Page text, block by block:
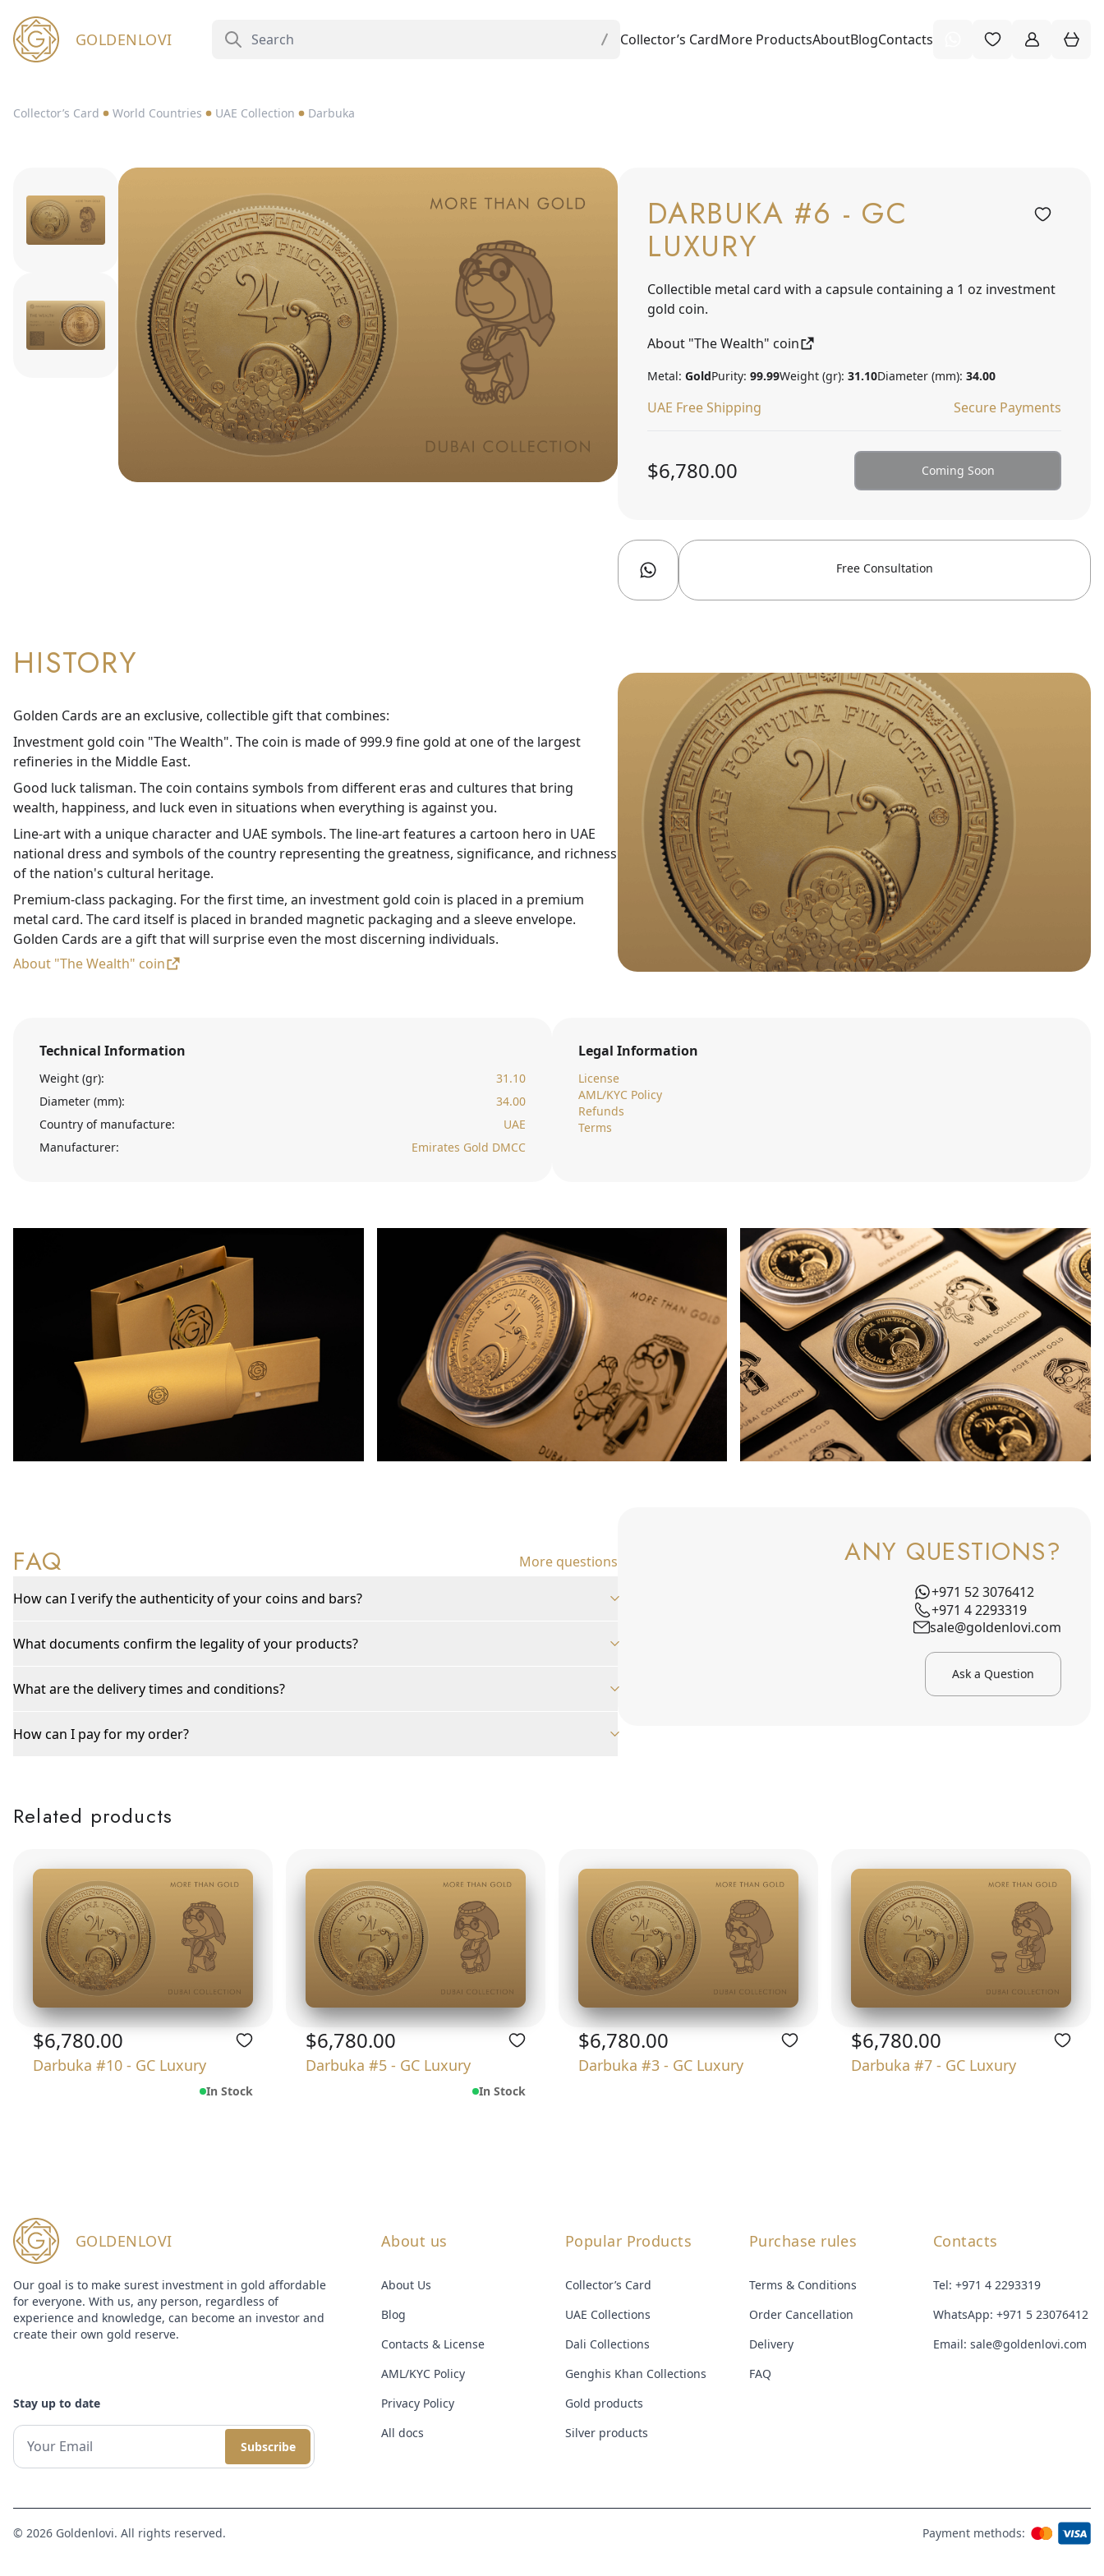
GOLDENLOVI Collector’s CardMore ProductsAboutBlogContacts
Collector’s Card World Countries UAE Collection Darbuka
DARBUKA #6 - GC
LUXURY
Collectible metal card with a capsule containing a 1 oz investment
gold coin.
About "The Wealth" coin
Metal: GoldPurity: 99.99Weight (gr): 31.10Diameter (mm): 34.00
UAE Free Shipping Secure Payments
$6,780.00 Coming Soon
Free Consultation
HISTORY
Golden Cards are an exclusive, collectible gift that combines:
Investment gold coin "The Wealth". The coin is made of 999.9 fine gold at one of the largest
refineries in the Middle East.
Good luck talisman. The coin contains symbols from different eras and cultures that bring
wealth, happiness, and luck even in situations when everything is against you.
Line-art with a unique character and UAE symbols. The line-art features a cartoon hero in UAE
national dress and symbols of the country representing the greatness, significance, and richness
of the nation's cultural heritage.
Premium-class packaging. For the first time, an investment gold coin is placed in a premium
metal card. The card itself is placed in branded magnetic packaging and a sleeve envelope.
Golden Cards are a gift that will surprise even the most discerning individuals.
About "The Wealth" coin
Technical Information
Weight (gr):
31.10
Diameter (mm):
34.00
Country of manufacture:
UAE
Manufacturer:
Emirates Gold DMCC
Legal Information
License
AML/KYC Policy
Refunds
Terms
FAQ More questions
How can I verify the authenticity of your coins and bars?
What documents confirm the legality of your products?
What are the delivery times and conditions?
How can I pay for my order?
ANY QUESTIONS?
+971 52 3076412
+971 4 2293319
sale@goldenlovi.com
Ask a Question
Related products
$6,780.00
Darbuka #10 - GC Luxury
In Stock
$6,780.00
Darbuka #5 - GC Luxury
In Stock
$6,780.00
Darbuka #3 - GC Luxury
$6,780.00
Darbuka #7 - GC Luxury
GOLDENLOVI
Our goal is to make surest investment in gold affordable
for everyone. With us, any person, regardless of
experience and knowledge, can become an investor and
create their own gold reserve.
Stay up to date
Subscribe
About us
About Us
Blog
Contacts & License
AML/KYC Policy
Privacy Policy
All docs
Popular Products
Collector’s Card
UAE Collections
Dali Collections
Genghis Khan Collections
Gold products
Silver products
Purchase rules
Terms & Conditions
Order Cancellation
Delivery
FAQ
Contacts
Tel: +971 4 2293319
WhatsApp: +971 5 23076412
Email: sale@goldenlovi.com
© 2026 Goldenlovi. All rights reserved. Payment methods: